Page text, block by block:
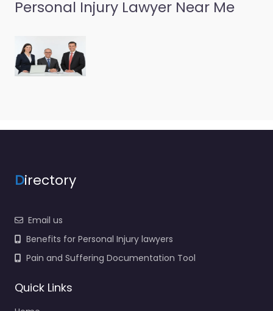
Personal Injury Lawyer Near Me
Directory
Email us
Benefits for Personal Injury lawyers
Pain and Suffering Documentation Tool
Quick Links